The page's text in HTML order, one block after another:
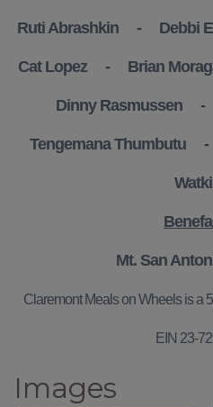
Ruti Abrashkin - Debbi
Cat Lopez - Brian
Dinny Rasmussen -
Tengemana
Mt. San
Claremont Meals on Wheels is a
EIN 23-
Images